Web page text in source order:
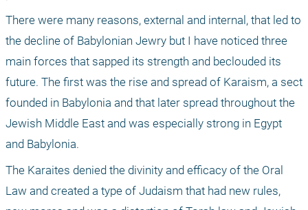
There were many reasons, external and internal, that led to
the decline of Babylonian Jewry but I have noticed three
main forces that sapped its strength and beclouded its
future. The first was the rise and spread of Karaism, a sect
founded in Babylonia and that later spread throughout the
Jewish Middle East and was especially strong in Egypt
and Babylonia.
The Karaites denied the divinity and efficacy of the Oral
Law and created a type of Judaism that had new rules,